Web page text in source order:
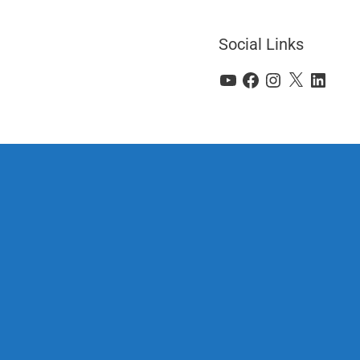
Social Links